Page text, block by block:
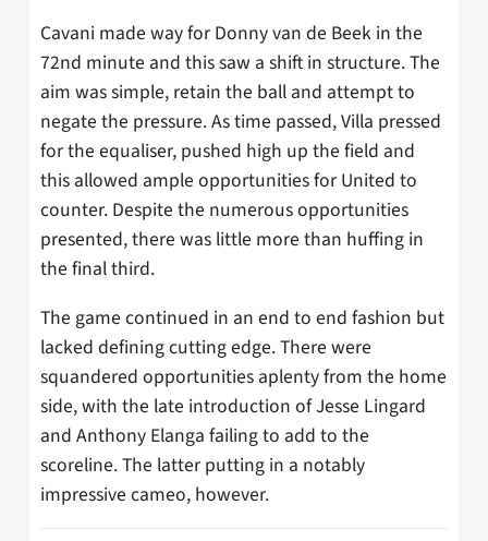
Cavani made way for Donny van de Beek in the
72nd minute and this saw a shift in structure. The
aim was simple, retain the ball and attempt to
negate the pressure. As time passed, Villa pressed
for the equaliser, pushed high up the field and
this allowed ample opportunities for United to
counter. Despite the numerous opportunities
presented, there was little more than huffing in
the final third.
The game continued in an end to end fashion but
lacked defining cutting edge. There were
squandered opportunities aplenty from the home
side, with the late introduction of Jesse Lingard
and Anthony Elanga failing to add to the
scoreline. The latter putting in a notably
impressive cameo, however.